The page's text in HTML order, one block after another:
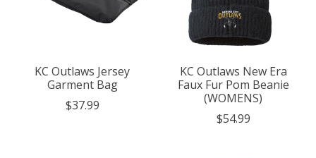
KC Outlaws Jersey
Garment Bag
$37.99
KC Outlaws New Era
Faux Fur Pom Beanie
(WOMENS)
$54.99